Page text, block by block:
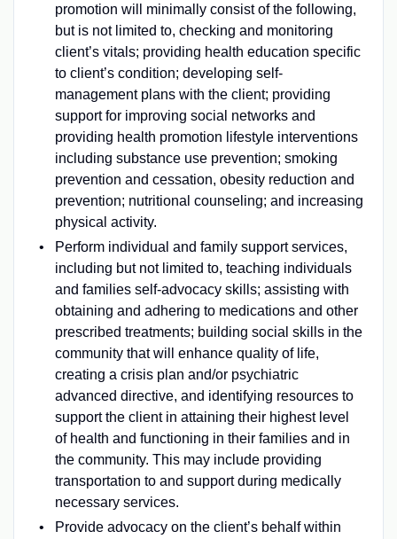
promotion will minimally consist of the following,
but is not limited to, checking and monitoring
client’s vitals; providing health education specific
to client’s condition; developing self-
management plans with the client; providing
support for improving social networks and
providing health promotion lifestyle interventions
including substance use prevention; smoking
prevention and cessation, obesity reduction and
prevention; nutritional counseling; and increasing
physical activity.
Perform individual and family support services,
including but not limited to, teaching individuals
and families self-advocacy skills; assisting with
obtaining and adhering to medications and other
prescribed treatments; building social skills in the
community that will enhance quality of life,
creating a crisis plan and/or psychiatric
advanced directive, and identifying resources to
support the client in attaining their highest level
of health and functioning in their families and in
the community. This may include providing
transportation to and support during medically
necessary services.
Provide advocacy on the client’s behalf within